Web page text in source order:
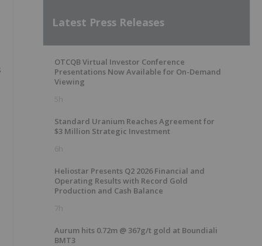
Latest Press Releases
OTCQB Virtual Investor Conference
Presentations Now Available for On-Demand
Viewing
5h
Standard Uranium Reaches Agreement for
$3 Million Strategic Investment
6h
Heliostar Presents Q2 2026 Financial and
Operating Results with Record Gold
Production and Cash Balance
7h
Aurum hits 0.72m @ 367g/t gold at Boundiali
BMT3